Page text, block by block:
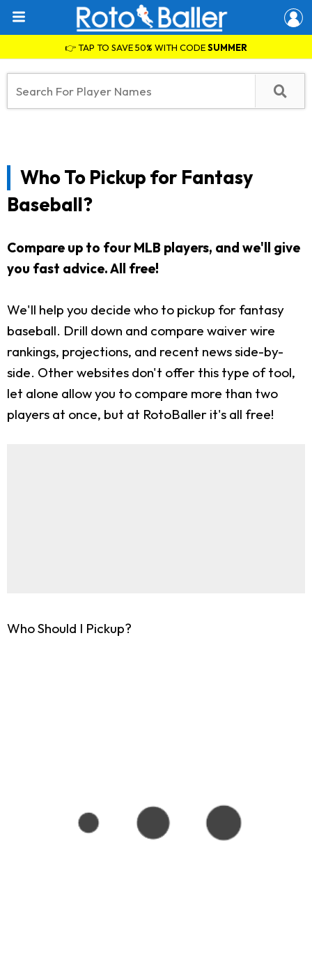
👉 TAP TO SAVE 50% WITH CODESUMMER
Who To Pickup for Fantasy
Baseball?
Compare up to four MLB players, and we'll give
you fast advice. All free!
We'll help you decide who to pickup for fantasy
baseball. Drill down and compare waiver wire
rankings, projections, and recent news side-by-
side. Other websites don't offer this type of tool,
let alone allow you to compare more than two
players at once, but at RotoBaller it's all free!
Who Should I Pickup?